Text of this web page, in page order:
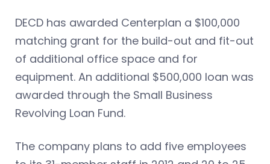
DECD has awarded Centerplan a $100,000
matching grant for the build-out and fit-out
of additional office space and for
equipment. An additional $500,000 loan was
awarded through the Small Business
Revolving Loan Fund.
The company plans to add five employees